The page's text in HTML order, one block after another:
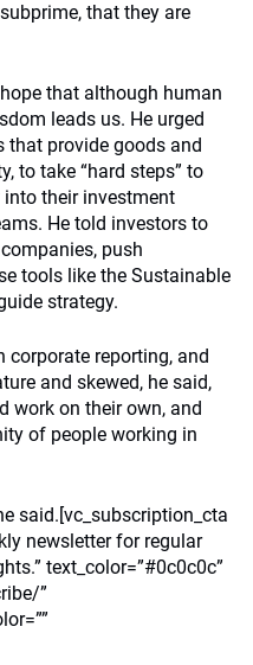
that they are
that although human
leads us. He urged
that provide goods and
to take “hard steps” to
their investment
He told investors to
push
tools like the Sustainable
strategy.
reporting, and
and skewed, he said,
work on their own, and
of people working in
said.[vc_subscription_cta
newsletter for regular
text_color=”#0c0c0c”
”